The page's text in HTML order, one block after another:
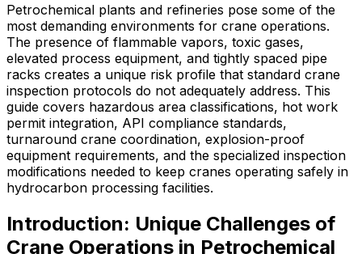
Petrochemical plants and refineries pose some of the
most demanding environments for crane operations.
The presence of flammable vapors, toxic gases,
elevated process equipment, and tightly spaced pipe
racks creates a unique risk profile that standard crane
inspection protocols do not adequately address. This
guide covers hazardous area classifications, hot work
permit integration, API compliance standards,
turnaround crane coordination, explosion-proof
equipment requirements, and the specialized inspection
modifications needed to keep cranes operating safely in
hydrocarbon processing facilities.
Introduction: Unique Challenges of
Crane Operations in Petrochemical